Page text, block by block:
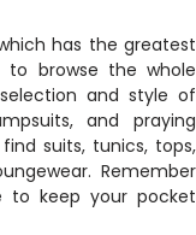
has the greatest
to browse the whole
and style of
and praying
suits, tunics, tops,
Remember
to keep your pocket